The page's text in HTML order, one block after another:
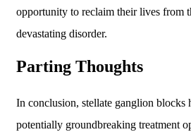
opportunity to reclaim their lives from
devastating disorder.
Parting Thoughts
In conclusion, stellate ganglion blocks
potentially groundbreaking treatment